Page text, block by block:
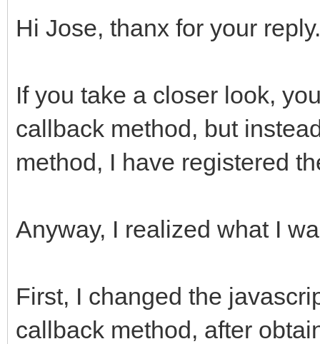
aResult :=
end;
Hi Jose, thanx for your reply.
If you take a closer look,
callback method, but
method, I have registered
Anyway, I realized what I
First, I changed the
callback method, after